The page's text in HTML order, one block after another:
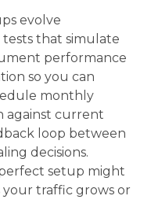
evolve
that simulate
performance
so you can
monthly
against current
loop between
decisions.
setup might
your traffic grows or